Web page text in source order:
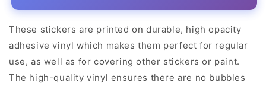
These stickers are printed on durable, high opacity
adhesive vinyl which makes them perfect for regular
use, as well as for covering other stickers or paint.
The high-quality vinyl ensures there are no bubbles